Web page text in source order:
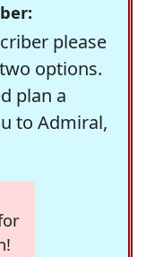
please
options.
plan a
to Admiral,